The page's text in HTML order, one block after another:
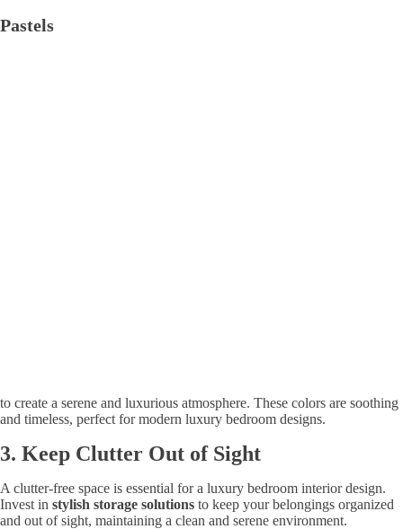
Pastels
to create a serene and luxurious atmosphere. These colors are soothing
and timeless, perfect for modern luxury bedroom designs.
3. Keep Clutter Out of Sight
A clutter-free space is essential for a luxury bedroom interior design.
Invest in stylish storage solutions to keep your belongings organized
and out of sight, maintaining a clean and serene environment.